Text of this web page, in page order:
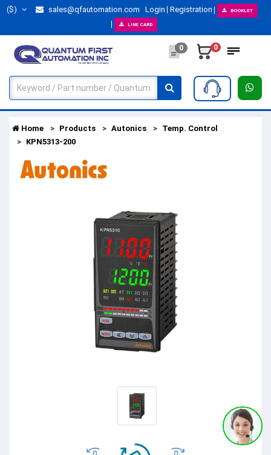
($) sales@qfautomation.com Login Registration BOOKLET
LINE CARD
0 0
Home Products Autonics
Temp. Control
KPN5313-200